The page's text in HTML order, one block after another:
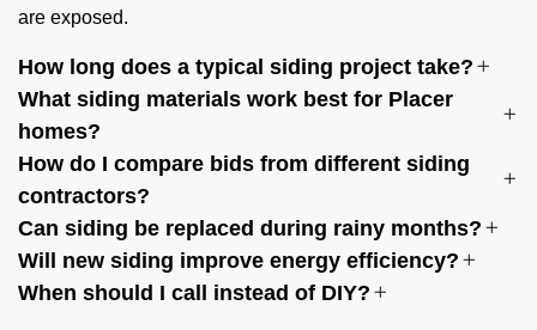
are exposed.
How long does a typical siding project take?
What siding materials work best for Placer
homes?
How do I compare bids from different siding
contractors?
Can siding be replaced during rainy months?
Will new siding improve energy efficiency?
When should I call instead of DIY?